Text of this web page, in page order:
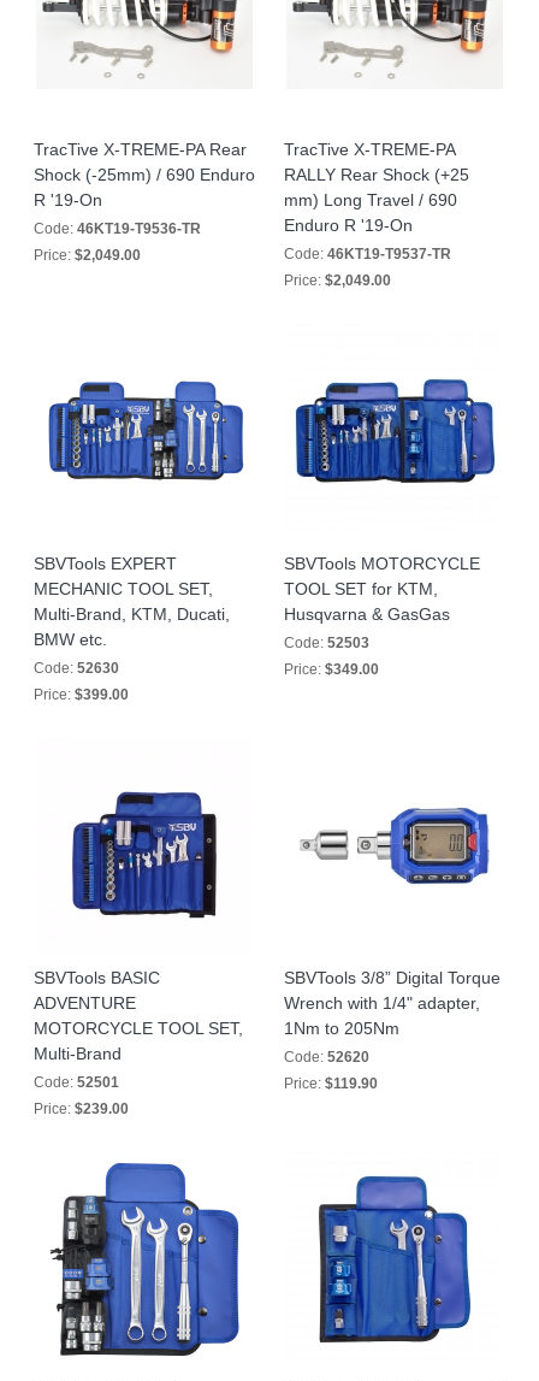
TracTive X-TREME-PA Rear
Shock (-25mm) / 690 Enduro
R '19-On
Code: 46KT19-T9536-TR
Price: $2,049.00
TracTive X-TREME-PA
RALLY Rear Shock (+25
mm) Long Travel / 690
Enduro R '19-On
Code: 46KT19-T9537-TR
Price: $2,049.00
SBVTools EXPERT
MECHANIC TOOL SET,
Multi-Brand, KTM, Ducati,
BMW etc.
Code: 52630
Price: $399.00
SBVTools MOTORCYCLE
TOOL SET for KTM,
Husqvarna & GasGas
Code: 52503
Price: $349.00
SBVTools BASIC
ADVENTURE
MOTORCYCLE TOOL SET,
Multi-Brand
Code: 52501
Price: $239.00
SBVTools 3/8” Digital Torque
Wrench with 1/4" adapter,
1Nm to 205Nm
Code: 52620
Price: $119.90